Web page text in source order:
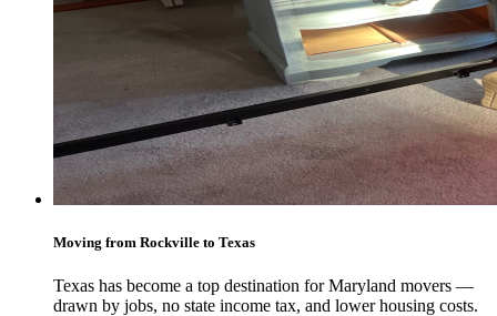
Moving from Rockville to Texas
Texas has become a top destination for Maryland movers —
drawn by jobs, no state income tax, and lower housing costs.